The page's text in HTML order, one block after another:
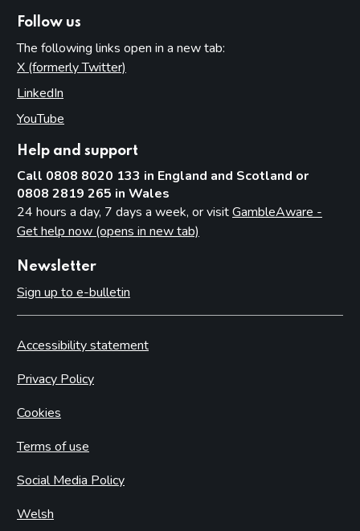
Follow us
The following links open in a new tab:
X (formerly Twitter)
LinkedIn
YouTube
Help and support
Call 0808 8020 133 in England and Scotland or
0808 2819 265 in Wales
24 hours a day, 7 days a week, or visitGambleAware -
Get help now (opens in new tab)
Newsletter
Sign up to e-bulletin
Accessibility statement
Privacy Policy
Cookies
Terms of use
Social Media Policy
Welsh